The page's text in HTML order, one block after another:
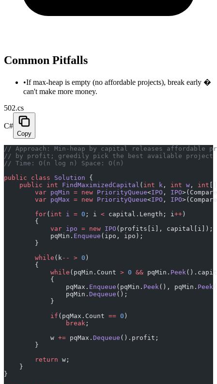
Common Pitfalls
•If max-heap is empty (no affordable projects), break early �
can't make more money.
502.cs
C#
Copy
// Approach: Min-heap by capital releases affordable
// by profit; greedily pick the best available project
// Time: O(n log n) Space: O(n)
public class Solution {
    public
int FindMaximizedCapital ( int k , int w , int
        var
pqMin = new PriorityQueue<IPO , IPO
        var
pqMax = new PriorityQueue<IPO , IPO
        for
( int i = 0 ; i < capital.Length; i++ )
        {
            var
ipo = new IPO (profits[i], capital[i]);
            pqMin.
Enqueue (ipo, ipo);
        }
        while
(k-- > 0 )
        {
            while
(pqMin.Count > 0 && pqMin. Peek
            {
                pqMax.
Enqueue (pqMin. Peek(), pqMin. Peek
                pqMin.
Dequeue ();
            }
            if
(pqMax.Count == 0 )
                break
;
            w
+= pqMax. Dequeue ().profit;
        }
        return
w;
    }
}